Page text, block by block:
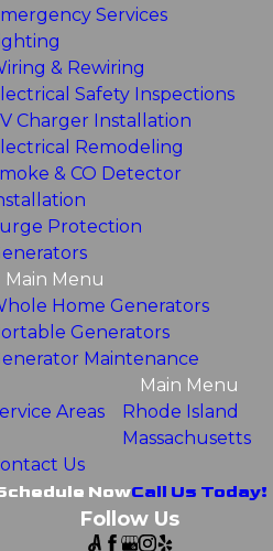
Services
& Rewiring
Safety Inspections
Charger Installation
Remodeling
& CO Detector
Protection
Main Menu
Home Generators
Generators
Maintenance
Areas
Main Menu
Rhode Island
Massachusetts
Us
NowCall Us Today!
Follow Us